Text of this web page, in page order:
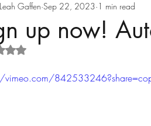
up now!
Leah Gaffen Sep 22, 2023 1 min read
Rated NaN out of 5 stars.
vimeo.com/